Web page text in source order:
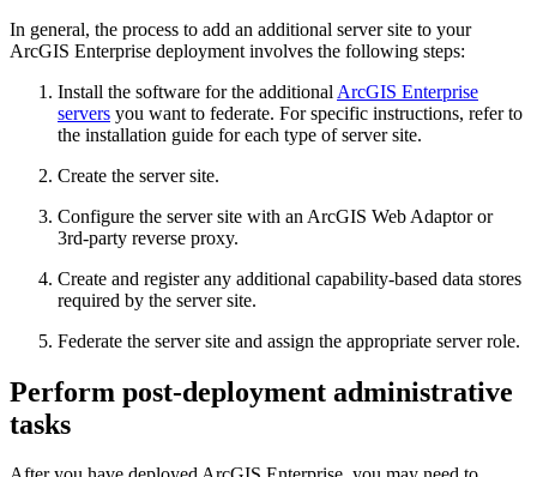
In general, the process to add an additional server site to your
ArcGIS Enterprise deployment involves the following steps:
Install the software for the additional ArcGIS Enterprise
servers you want to federate. For specific instructions, refer to
the installation guide for each type of server site.
Create the server site.
Configure the server site with an ArcGIS Web Adaptor or
3rd-party reverse proxy.
Create and register any additional capability-based data stores
required by the server site.
Federate the server site and assign the appropriate server role.
Perform post-deployment administrative
tasks